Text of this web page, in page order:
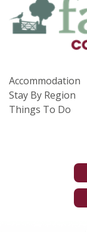
Accommodation
Stay By Region
Things To Do